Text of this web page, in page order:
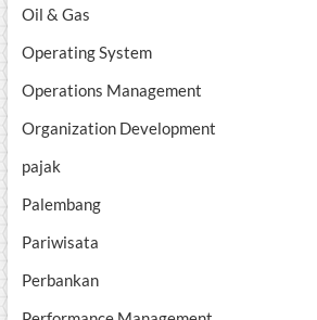
Oil & Gas
Operating System
Operations Management
Organization Development
pajak
Palembang
Pariwisata
Perbankan